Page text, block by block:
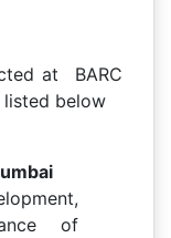
at BARC
listed below
of